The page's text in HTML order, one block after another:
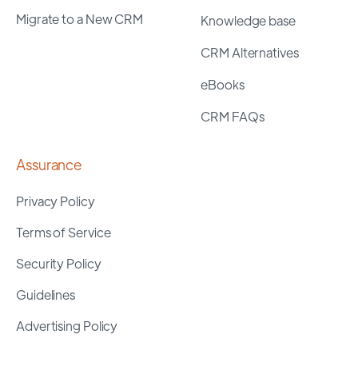
Migrate to a New CRM
Knowledge base
CRM Alternatives
eBooks
CRM FAQs
Assurance
Privacy Policy
Terms of Service
Security Policy
Guidelines
Advertising Policy